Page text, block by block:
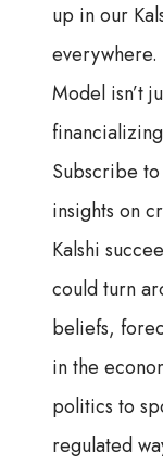
up in our
everywhere.
Model isn’t
Subscribe
insights on
Kalshi
could turn
beliefs,
in the
politics to
regulated